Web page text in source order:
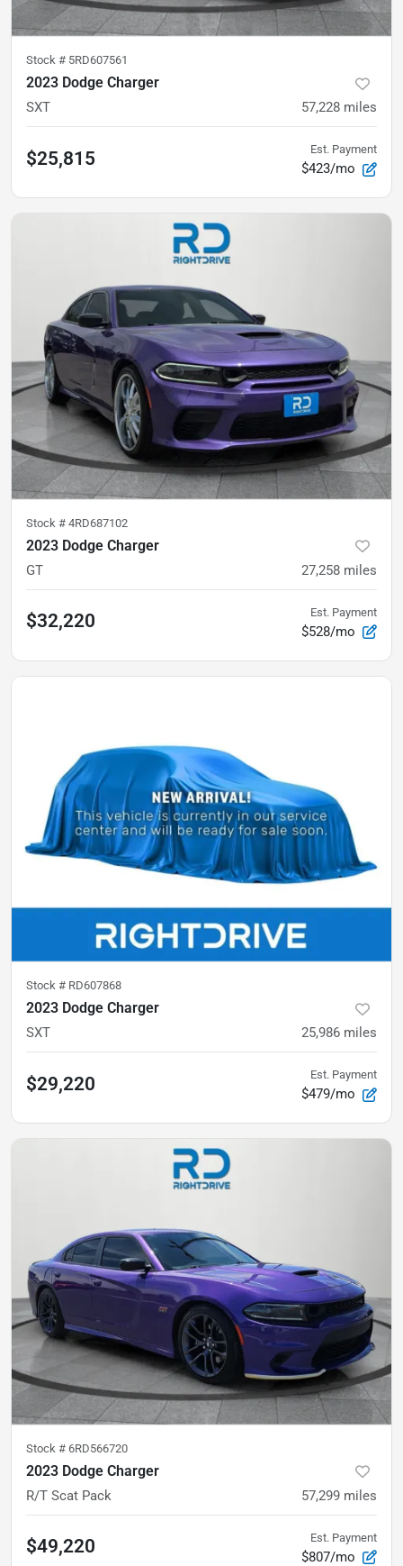
Stock # 5RD607561
2023 Dodge Charger
SXT 57,228 miles
$25,815 Est. Payment
$423/mo
Stock # 4RD687102
2023 Dodge Charger
GT 27,258 miles
$32,220 Est. Payment
$528/mo
Stock # RD607868
2023 Dodge Charger
SXT 25,986 miles
$29,220 Est. Payment
$479/mo
Stock # 6RD566720
2023 Dodge Charger
R/T Scat Pack 57,299 miles
$49,220 Est. Payment
$807/mo